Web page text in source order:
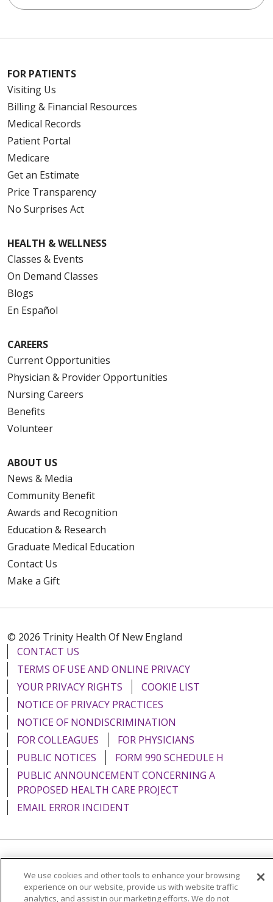
FOR PATIENTS
Visiting Us
Billing & Financial Resources
Medical Records
Patient Portal
Medicare
Get an Estimate
Price Transparency
No Surprises Act
HEALTH & WELLNESS
Classes & Events
On Demand Classes
Blogs
En Español
CAREERS
Current Opportunities
Physician & Provider Opportunities
Nursing Careers
Benefits
Volunteer
ABOUT US
News & Media
Community Benefit
Awards and Recognition
Education & Research
Graduate Medical Education
Contact Us
Make a Gift
© 2026 Trinity Health Of New England
CONTACT US
TERMS OF USE AND ONLINE PRIVACY
YOUR PRIVACY RIGHTS
COOKIE LIST
NOTICE OF PRIVACY PRACTICES
NOTICE OF NONDISCRIMINATION
FOR COLLEAGUES
FOR PHYSICIANS
PUBLIC NOTICES
FORM 990 SCHEDULE H
PUBLIC ANNOUNCEMENT CONCERNING A
PROPOSED HEALTH CARE PROJECT
EMAIL ERROR INCIDENT
POLSKI
Português do Brasil 中文 Tagalog
We use cookies and other tools to enhance your browsing
experience on our website, provide us with website traffic
analytics, and assist in our marketing efforts. We do not